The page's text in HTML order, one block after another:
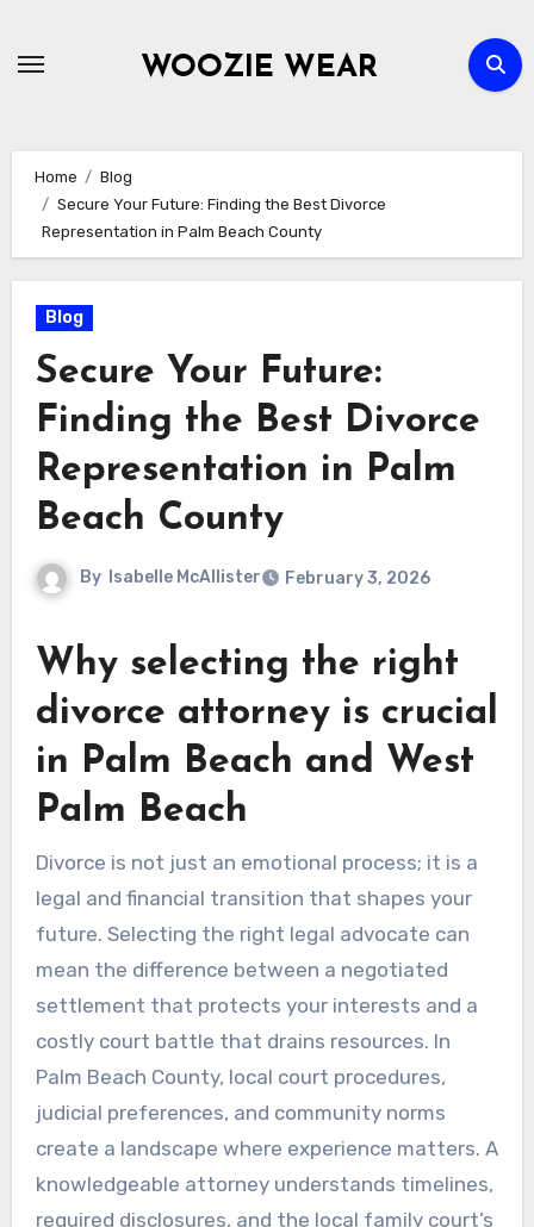
WOOZIE WEAR
Home
Blog
Secure Your Future: Finding the Best Divorce
Representation in Palm Beach County
Blog
Secure Your Future:
Finding the Best Divorce
Representation in Palm
Beach County
By Isabelle McAllister February 3, 2026
Why selecting the right
divorce attorney is crucial
in Palm Beach and West
Palm Beach
Divorce is not just an emotional process; it is a
legal and financial transition that shapes your
future. Selecting the right legal advocate can
mean the difference between a negotiated
settlement that protects your interests and a
costly court battle that drains resources. In
Palm Beach County, local court procedures,
judicial preferences, and community norms
create a landscape where experience matters. A
knowledgeable attorney understands timelines,
required disclosures, and the local family court’s